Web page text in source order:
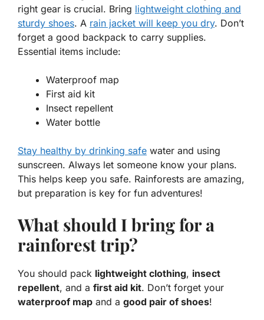
right gear is crucial. Bring lightweight clothing and
sturdy shoes. A rain jacket will keep you dry. Don’t
forget a good backpack to carry supplies.
Essential items include:
Waterproof map
First aid kit
Insect repellent
Water bottle
Stay healthy by drinking safe water and using
sunscreen. Always let someone know your plans.
This helps keep you safe. Rainforests are amazing,
but preparation is key for fun adventures!
What should I bring for a
rainforest trip?
You should pack lightweight clothing, insect
repellent, and a first aid kit. Don’t forget your
waterproof map and a good pair of shoes!